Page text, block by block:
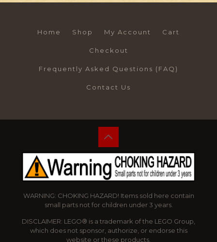
Home Shop My Account Cart
Checkout
Frequently Asked Questions (FAQ)
Contact Us
WARNING: CHOKING HAZARD! Items sold here contain
small parts not for children under 3 years.
DISCLAIMER: LEGO® is a trademark of the LEGO Group,
which does not sponsor, authorize, or endorse this
website or these products.